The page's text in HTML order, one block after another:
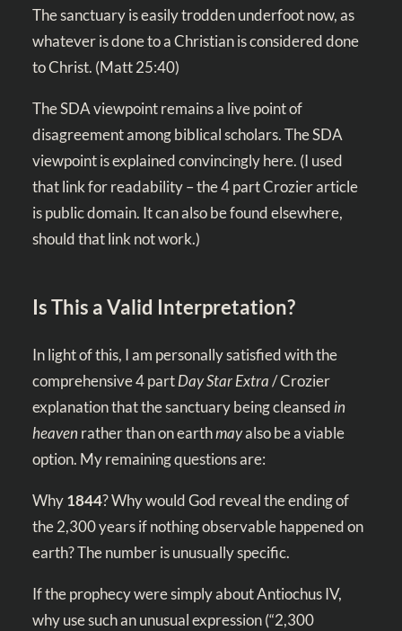
The sanctuary is easily trodden underfoot now, as
whatever is done to a Christian is considered done
to Christ. (Matt 25:40)
The SDA viewpoint remains a live point of
disagreement among biblical scholars. The SDA
viewpoint is explained convincinglyhere. (I used
that link for readability – the 4 part Crozier article
is public domain. It can also be found elsewhere,
should that link not work.)
Is This a Valid Interpretation?
In light of this, I am personally satisfied with the
comprehensive 4 partDay Star Extra/ Crozier
explanation that the sanctuary being cleansed in
heaven rather than on earthmayalso be a viable
option. My remaining questions are:
Why1844? Why would God reveal the ending of
the 2,300 years if nothing observable happened on
earth? The number is unusually specific.
If the prophecy were simply about Antiochus IV,
why use such an unusual expression (“2,300